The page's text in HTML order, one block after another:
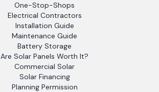
One-Stop-Shops
Electrical Contractors
Installation Guide
Maintenance Guide
Battery Storage
Are Solar Panels Worth It?
Commercial Solar
Solar Financing
Planning Permission